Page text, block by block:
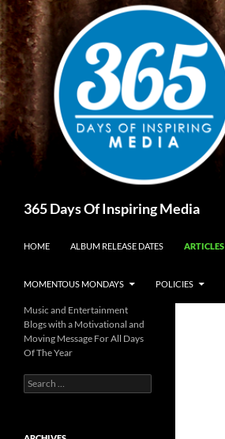
Skip
to
content
365 Days Of Inspiring Media
HOME ALBUM RELEASE DATES ARTICLES
MOMENTOUS MONDAYS POLICIES
Music and Entertainment
Blogs with a Motivational and
Moving Message For All Days
Of The Year
Search
for: